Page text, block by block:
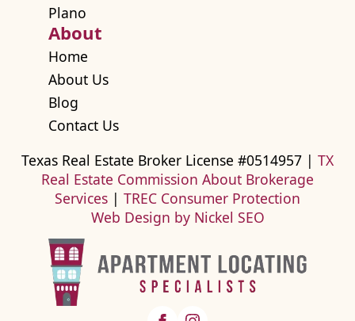
Plano
About
Home
About Us
Blog
Contact Us
Texas Real Estate Broker License #0514957 | TX
Real Estate Commission About Brokerage
Services | TREC Consumer Protection
Web Design by Nickel SEO